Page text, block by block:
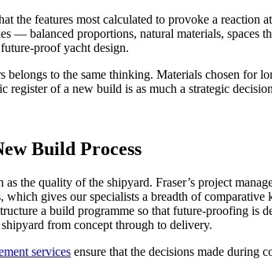
the features most calculated to provoke a
— balanced proportions, natural materials, spaces
proof yacht design.
to the same thinking. Materials chosen for
of a new build is as much a strategic
Build Process
the quality of the shipyard. Fraser’s project
gives our specialists a breadth of
a build programme so that future-proofing is
from concept through to delivery.
services ensure that the decisions made during